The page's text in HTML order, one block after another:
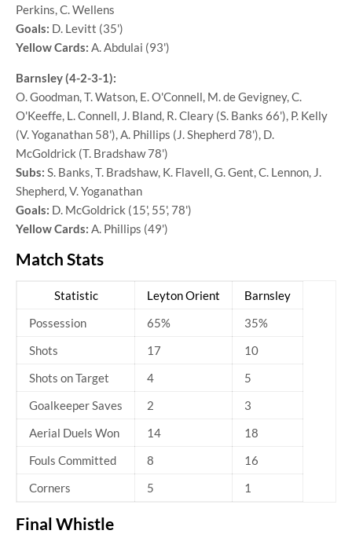
Perkins, C. Wellens
Goals: D. Levitt (35')
Yellow Cards: A. Abdulai (93')
Barnsley (4-2-3-1):
O. Goodman, T. Watson, E. O'Connell, M. de Gevigney, C.
O'Keeffe, L. Connell, J. Bland, R. Cleary (S. Banks 66'), P. Kelly
(V. Yoganathan 58'), A. Phillips (J. Shepherd 78'), D.
McGoldrick (T. Bradshaw 78')
Subs: S. Banks, T. Bradshaw, K. Flavell, G. Gent, C. Lennon, J.
Shepherd, V. Yoganathan
Goals: D. McGoldrick (15', 55', 78')
Yellow Cards: A. Phillips (49')
Match Stats
Statistic Leyton Orient
Barnsley
Possession
65%
35%
Shots
17
10
Shots on Target
4
5
Goalkeeper Saves
2
3
Aerial Duels Won
14
18
Fouls Committed
8
16
Corners
5 1
Final Whistle